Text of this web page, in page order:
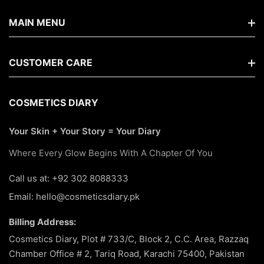
MAIN MENU
Home
Hair Care
Best Seller
CUSTOMER CARE
FAQs
Search
About Us
Terms Of Service
Return & Refund Policy
Privacy Policy
COSMETICS DIARY
Your Skin + Your Story = Your Diary
Where Every Glow Begins With A Chapter Of You
Call us at: +92 302 8088333
Email: hello@cosmeticsdiary.pk
Billing Address:
Cosmetics Diary, Plot # 733/C, Block 2, C.C. Area, Razzaq
Chamber Office # 2, Tariq Road, Karachi 75400, Pakistan